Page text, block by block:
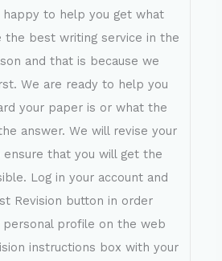
happy to help you get what
the best writing service in the
and that is because we
We are ready to help you
your paper is or what the
answer. We will revise your
that you will get the
Log in your account and
Revision button in order
profile on the web
instructions box with your